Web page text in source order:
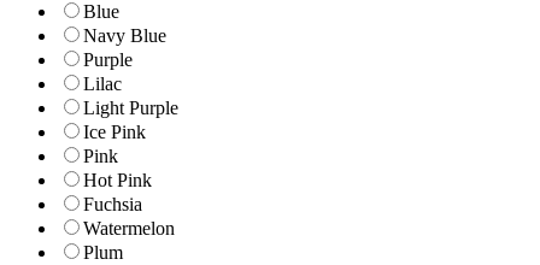
Blue
Navy Blue
Purple
Lilac
Light Purple
Ice Pink
Pink
Hot Pink
Fuchsia
Watermelon
Plum